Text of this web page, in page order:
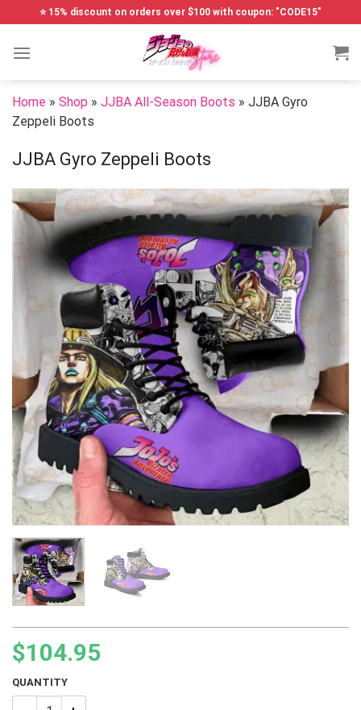
to
content
⭐ 15% discount on orders over $100 with coupon: "CODE15"
Home » Shop » JJBA All-Season Boots » JJBA Gyro
Zeppeli Boots
JJBA Gyro Zeppeli Boots
$104.95
QUANTITY
JJBA Gyro Zeppeli Boots quantity